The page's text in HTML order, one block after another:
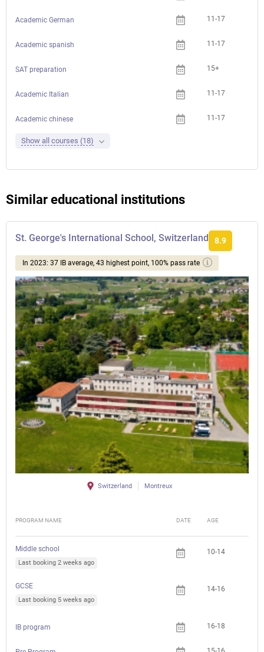
Academic German 11-17
Academic spanish 11-17
SAT preparation 15+
Academic Italian 11-17
Academic chinese 11-17
Show all courses (18)
Similar educational institutions
St. George's International School, Switzerland 8.9
In 2023: 37 IB average, 43 highest point, 100% pass rate
Switzerland Montreux
PROGRAM NAME DATE AGE
Middle school
Last booking 2 weeks ago
10-14
GCSE
Last booking 5 weeks ago
14-16
IB program 16-18